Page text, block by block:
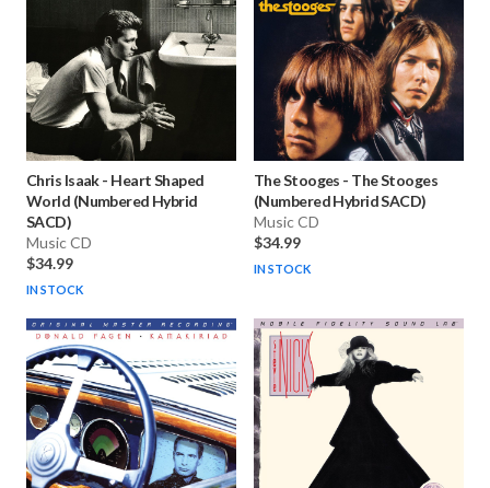
Chris Isaak- Heart Shaped
World (Numbered Hybrid
SACD)
Music CD
$34.99
IN STOCK
The Stooges - The Stooges
(Numbered Hybrid SACD)
Music CD
$34.99
IN STOCK